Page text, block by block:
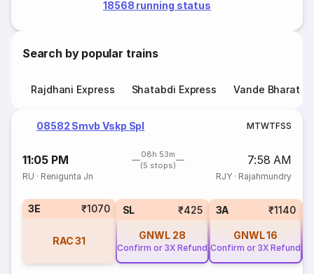
18568 running status
Search by popular trains
Rajdhani Express Shatabdi Express Vande Bharat
08582 Smvb Vskp Spl MTWTFSS
11:05 PM
08h 53m
(5 stops)
7:58 AM
RU · Renigunta Jn RJY· Rajahmundry
3E ₹1070
RAC 31
SL ₹425
GNWL 28
Confirm or 3X Refund
3A ₹1140
GNWL16
Confirm or 3X Refund